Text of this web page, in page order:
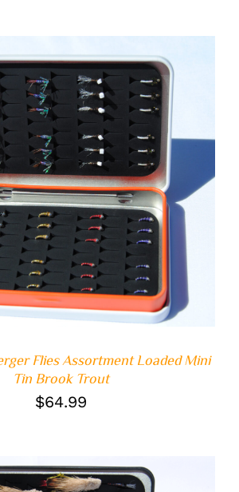
ADD TO CART
/
Flies Assortment Loaded Mini
Tin Brook Trout
$64.99